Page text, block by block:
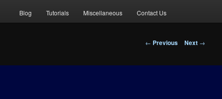
Blog Tutorials Miscellaneous Contact Us
Post
← Previous Next →